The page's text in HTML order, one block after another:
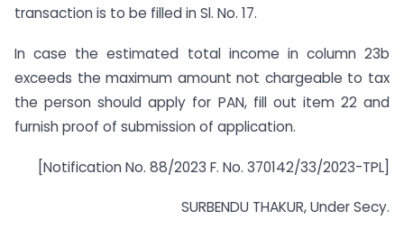
transaction is to be filled in Sl. No. 17.
In case the estimated total income in column 23b
exceeds the maximum amount not chargeable to tax
the person should apply for PAN, fill out item 22 and
furnish proof of submission of application.
[Notification No. 88/2023 F. No. 370142/33/2023-TPL]
SURBENDU THAKUR, Under Secy.